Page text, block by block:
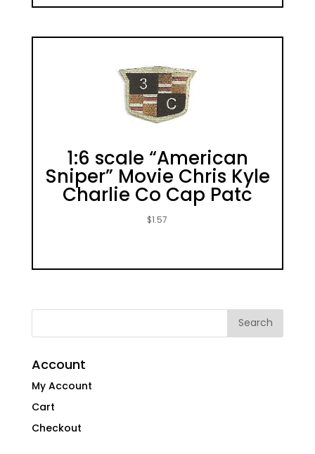
1:6 scale “American
Sniper” Movie Chris Kyle
Charlie Co Cap Patc
$1.57
Account
My Account
Cart
Checkout